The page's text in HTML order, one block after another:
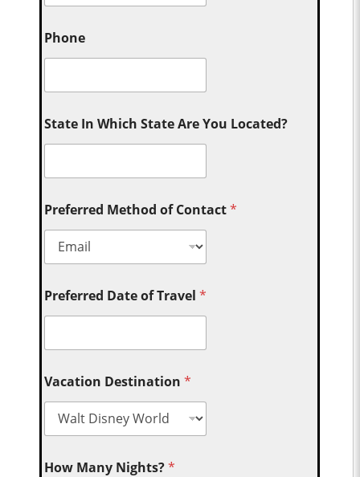
Phone
State In Which State Are You Located?
Preferred Method of Contact*
Preferred Date of Travel*
Vacation Destination*
How Many Nights?*